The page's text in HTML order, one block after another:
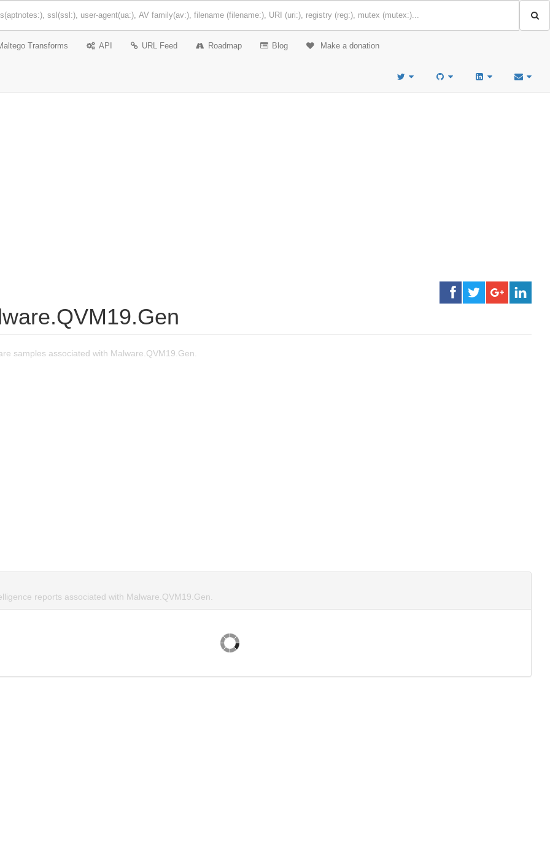
Transforms API URL Feed Roadmap Blog Make a donation
samples associated with Malware.QVM19.Gen.
reports associated with Malware.QVM19.Gen.